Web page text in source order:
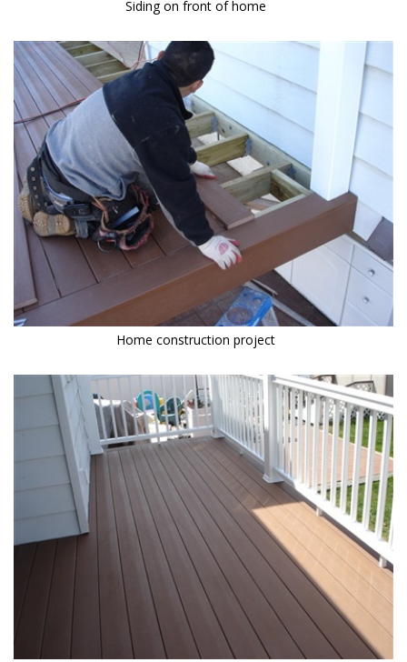
Siding on front of home
Home construction project